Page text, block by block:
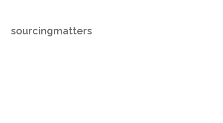
sourcingmatters